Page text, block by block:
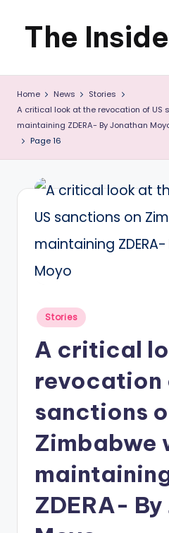
Skip
content
The
News
about
Zimbabwe
you
Home News
Stories
A critical look at the revocation of US
maintaining ZDERA- By Jonathan
Page 16
Posted
Stories
A critical
revocation
sanctions
Zimbabwe
ZDERA-